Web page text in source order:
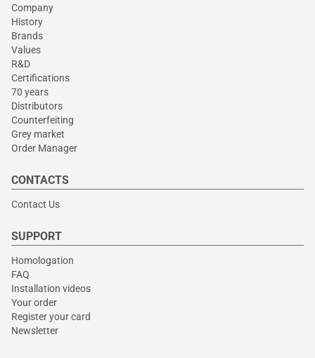
Company
History
Brands
Values
R&D
Certifications
70 years
Distributors
Counterfeiting
Grey market
Order Manager
CONTACTS
Contact Us
SUPPORT
Homologation
FAQ
Installation videos
Your order
Register your card
Newsletter